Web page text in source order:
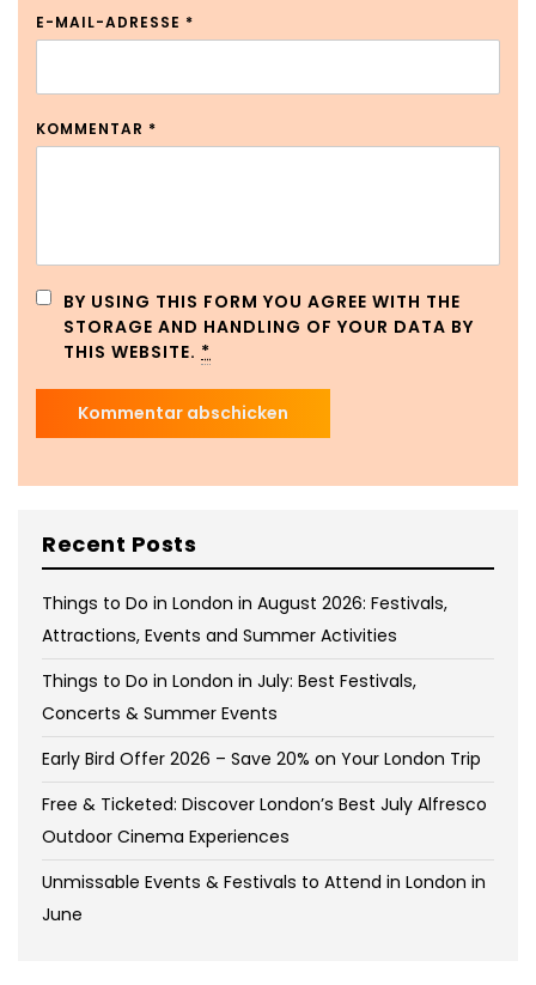
E-MAIL-ADRESSE *
KOMMENTAR *
BY USING THIS FORM YOU AGREE WITH THE
STORAGE AND HANDLING OF YOUR DATA BY
THIS WEBSITE. *
Recent Posts
Things to Do in London in August 2026: Festivals,
Attractions, Events and Summer Activities
Things to Do in London in July: Best Festivals,
Concerts & Summer Events
Early Bird Offer 2026 – Save 20% on Your London Trip
Free & Ticketed: Discover London’s Best July Alfresco
Outdoor Cinema Experiences
Unmissable Events & Festivals to Attend in London in
June